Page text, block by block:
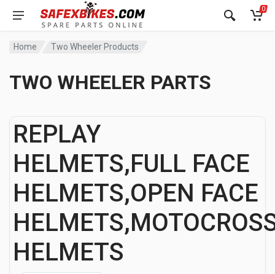
0
Home Two Wheeler Products
TWO WHEELER PARTS
REPLAY
HELMETS,FULL FACE
HELMETS,OPEN FACE
HELMETS